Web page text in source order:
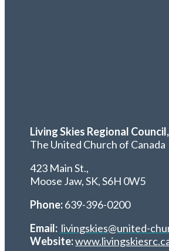
Living Skies Regional Council,
The United Church of Canada
423 Main St.,
Moose Jaw, SK,S6H 0W5
Phone:639-396-0200
Email: livingskies@united-
Website: